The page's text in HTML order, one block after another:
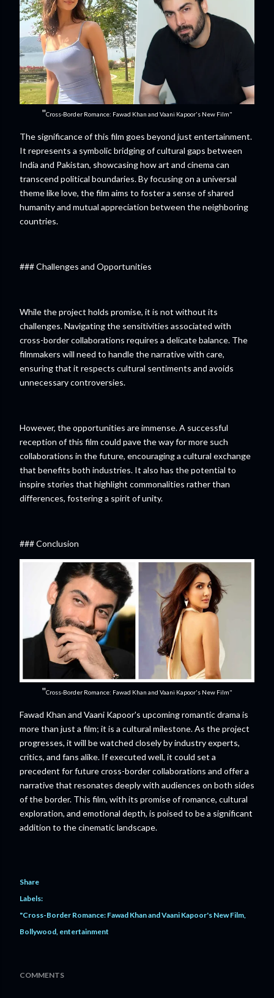
"Cross-Border Romance: Fawad Khan and Vaani Kapoor's New Film"
The significance of this film goes beyond just entertainment.
It represents a symbolic bridging of cultural gaps between
India and Pakistan, showcasing how art and cinema can
transcend political boundaries. By focusing on a universal
theme like love, the film aims to foster a sense of shared
humanity and mutual appreciation between the neighboring
countries.
### Challenges and Opportunities
While the project holds promise, it is not without its
challenges. Navigating the sensitivities associated with
cross-border collaborations requires a delicate balance. The
filmmakers will need to handle the narrative with care,
ensuring that it respects cultural sentiments and avoids
unnecessary controversies.
However, the opportunities are immense. A successful
reception of this film could pave the way for more such
collaborations in the future, encouraging a cultural exchange
that benefits both industries. It also has the potential to
inspire stories that highlight commonalities rather than
differences, fostering a spirit of unity.
### Conclusion
"Cross-Border Romance: Fawad Khan and Vaani Kapoor's New Film"
Fawad Khan and Vaani Kapoor's upcoming romantic drama is
more than just a film; it is a cultural milestone. As the project
progresses, it will be watched closely by industry experts,
critics, and fans alike. If executed well, it could set a
precedent for future cross-border collaborations and offer a
narrative that resonates deeply with audiences on both sides
of the border. This film, with its promise of romance, cultural
exploration, and emotional depth, is poised to be a significant
addition to the cinematic landscape.
Share
Labels:
"Cross-Border Romance: Fawad Khan and Vaani Kapoor's New Film
Bollywood entertainment
COMMENTS